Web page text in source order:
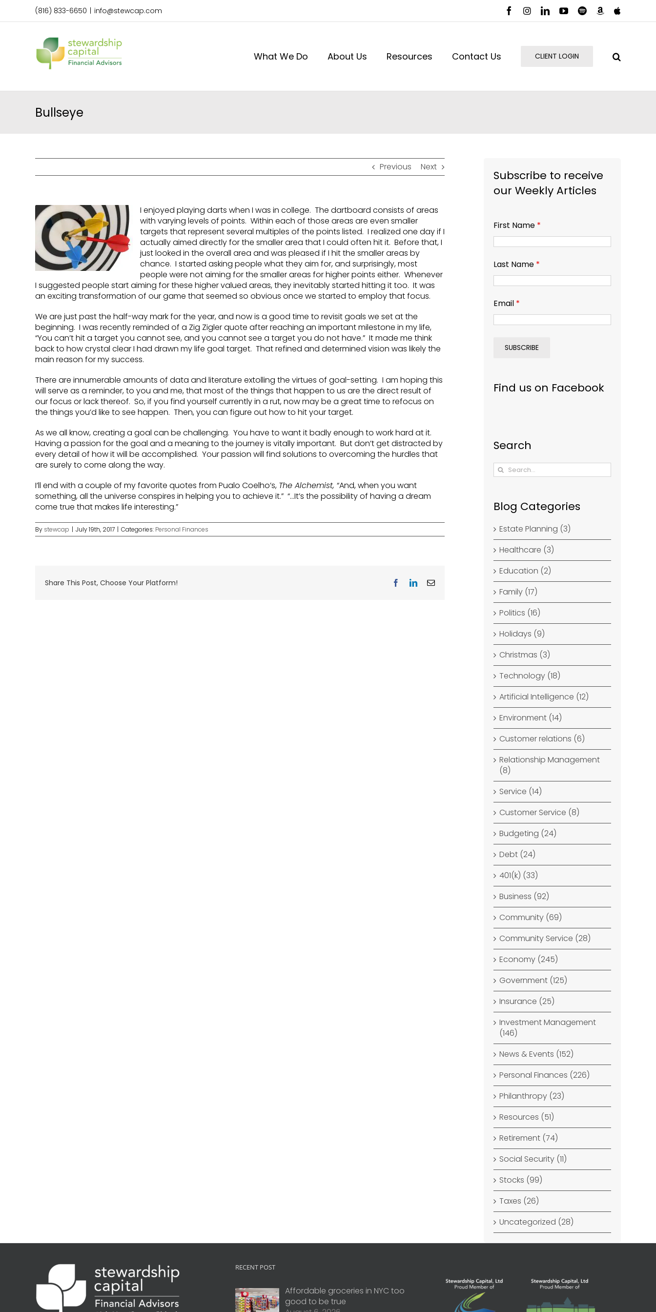
(816) 833-6650 info@stewcap.com Facebook
InstagramLinkedInYouTube
SpotifyAmazon
What We Do About Us Resources Contact Us CLIENT LOGIN
Bullseye
Previous Next
I enjoyed playing darts when I was in college. The dartboard consists of areas
with varying levels of points. Within each of those areas are even smaller
targets that represent several multiples of the points listed. I realized one day if I
actually aimed directly for the smaller area that I could often hit it. Before that, I
just looked in the overall area and was pleased if I hit the smaller areas by
chance. I started asking people what they aim for, and surprisingly, most
people were not aiming for the smaller areas for higher points either. Whenever
I suggested people start aiming for these higher valued areas, they inevitably started hitting it too. It was
an exciting transformation of our game that seemed so obvious once we started to employ that focus.
We are just past the half-way mark for the year, and now is a good time to revisit goals we set at the
beginning. I was recently reminded of a Zig Zigler quote after reaching an important milestone in my life,
“You can’t hit a target you cannot see, and you cannot see a target you do not have.” It made me think
back to how crystal clear I had drawn my life goal target. That refined and determined vision was likely the
main reason for my success.
There are innumerable amounts of data and literature extolling the virtues of goal-setting. I am hoping this
will serve as a reminder, to you and me, that most of the things that happen to us are the direct result of
our focus or lack thereof. So, if you find yourself currently in a rut, now may be a great time to refocus on
the things you’d like to see happen. Then, you can figure out how to hit your target.
As we all know, creating a goal can be challenging. You have to want it badly enough to work hard at it.
Having a passion for the goal and a meaning to the journey is vitally important. But don’t get distracted by
every detail of how it will be accomplished. Your passion will find solutions to overcoming the hurdles that
are surely to come along the way.
I’ll end with a couple of my favorite quotes from Pualo Coelho’s, The Alchemist, “And, when you want
something, all the universe conspires in helping you to achieve it.” “…It’s the possibility of having a dream
come true that makes life interesting.”
By stewcap | July 19th, 2017 | Categories: Personal Finances
Share This Post, Choose Your Platform! FacebookLinkedInEmail
Subscribe to receive
our Weekly Articles
First Name *
Last Name *
Email *
Find us on Facebook
Search
Search
for:
Blog Categories
Estate Planning (3)
Healthcare (3)
Education (2)
Family (17)
Politics (16)
Holidays (9)
Christmas (3)
Technology (18)
Artificial Intelligence (12)
Environment (14)
Customer relations (6)
Relationship Management
(8)
Service (14)
Customer Service (8)
Budgeting (24)
Debt (24)
401(k) (33)
Business (92)
Community (69)
Community Service (28)
Economy (245)
Government (125)
Insurance (25)
Investment Management
(146)
News & Events (152)
Personal Finances (226)
Philanthropy (23)
Resources (51)
Retirement (74)
Social Security (11)
Stocks (99)
Taxes (26)
Uncategorized (28)
RECENT POST
Affordable groceries in NYC too
good to be true